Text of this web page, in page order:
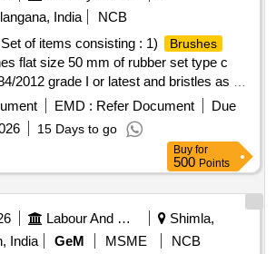
India
NCB
of items consisting : 1) Brushes
flat size 50 mm of rubber set type c
2012 grade I or latest and bristles as per
: climax, sunlit, usha or similar - 01 No.
and varnishes flat size 25 mm of rubber
to IS :384/20 12 grade I or latest and
1933. Make : climax, sunlit, usha or
nty Period: 30 Months after the date
EMD : Refer Document
Due
15 Days to go
Buy for
500 Points
Labour And Manpower
Shimla,
India
GeM MSME
NCB